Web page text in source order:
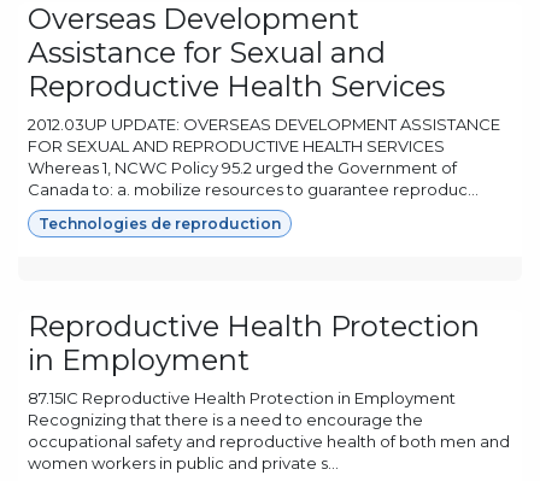
Overseas Development
Assistance for Sexual and
Reproductive Health Services
2012.03UP UPDATE: OVERSEAS DEVELOPMENT ASSISTANCE
FOR SEXUAL AND REPRODUCTIVE HEALTH SERVICES
Whereas 1, NCWC Policy 95.2 urged the Government of
Canada to: a. mobilize resources to guarantee reproduc...
Technologies de reproduction
Reproductive Health Protection
in Employment
87.15IC Reproductive Health Protection in Employment
Recognizing that there is a need to encourage the
occupational safety and reproductive health of both men and
women workers in public and private s...